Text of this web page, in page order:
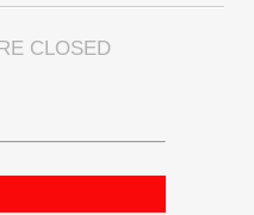
CLOSED